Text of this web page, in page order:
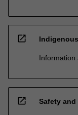
open_in_new
Information
open_in_new Safety